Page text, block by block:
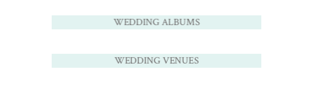
WEDDING ALBUMS
WEDDING VENUES